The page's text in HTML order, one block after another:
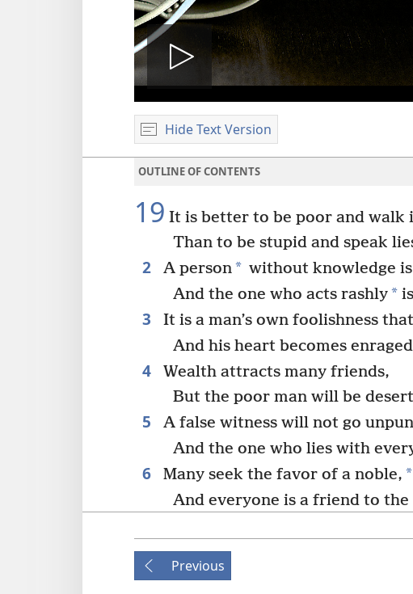
Play
video
Hide Text Version
OUTLINE OF CONTENTS
19 It is better to be poor and walk
Than to be stupid and speak
2 A person* without knowledge
And the one who acts rashly*
3
It is a man’s own foolishness
And his heart becomes
4
Wealth attracts many friends,
But the poor man will be
5 A false witness will not go
And the one who lies with
6 Many seek the favor of a noble, *
And everyone is a friend to
How much more he is shunned
He pursues them with
Previous